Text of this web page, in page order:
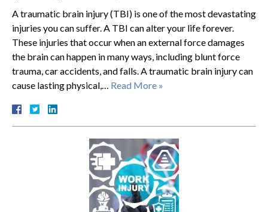
A traumatic brain injury (TBI) is one of the most devastating
injuries you can suffer. A TBI can alter your life forever.
These injuries that occur when an external force damages
the brain can happen in many ways, including blunt force
trauma, car accidents, and falls. A traumatic brain injury can
cause lasting physical,… Read More »